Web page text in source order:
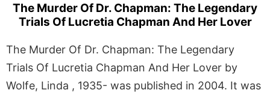
The Murder Of Dr. Chapman: The Legendary
Trials Of Lucretia Chapman And Her Lover
The Murder Of Dr. Chapman: The Legendary
Trials Of Lucretia Chapman And Her Lover by
Wolfe, Linda , 1935- was published in 2004. It was